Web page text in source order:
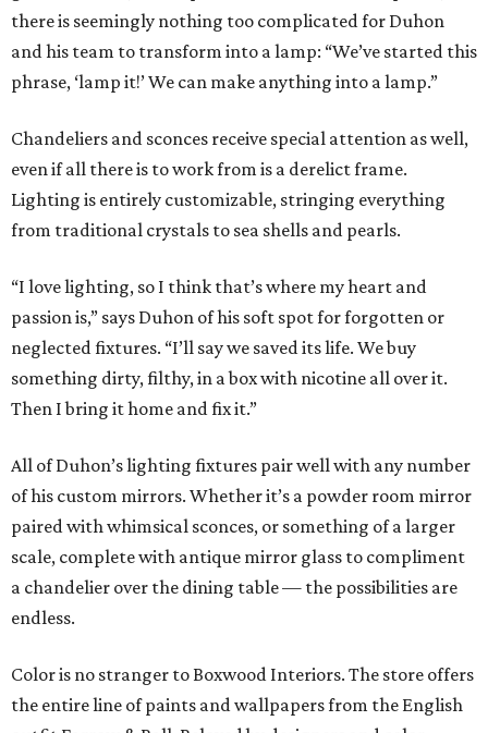
there is seemingly nothing too complicated for Duhon
and his team to transform into a lamp: “We’ve started this
phrase, ‘lamp it!’ We can make anything into a lamp.”
Chandeliers and sconces receive special attention as well,
even if all there is to work from is a derelict frame.
Lighting is entirely customizable, stringing everything
from traditional crystals to sea shells and pearls.
“I love lighting, so I think that’s where my heart and
passion is,” says Duhon of his soft spot for forgotten or
neglected fixtures. “I’ll say we saved its life. We buy
something dirty, filthy, in a box with nicotine all over it.
Then I bring it home and fix it.”
All of Duhon’s lighting fixtures pair well with any number
of his custom mirrors. Whether it’s a powder room mirror
paired with whimsical sconces, or something of a larger
scale, complete with antique mirror glass to compliment
a chandelier over the dining table — the possibilities are
endless.
Color is no stranger to Boxwood Interiors. The store offers
the entire line of paints and wallpapers from the English